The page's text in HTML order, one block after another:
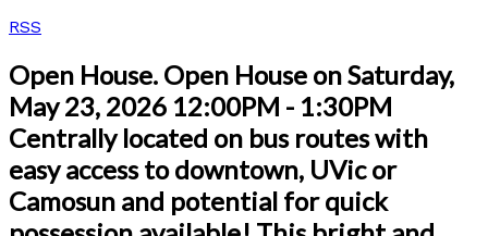
RSS
Open House. Open House on Saturday,
May 23, 2026 12:00PM - 1:30PM
Centrally located on bus routes with
easy access to downtown, UVic or
Camosun and potential for quick